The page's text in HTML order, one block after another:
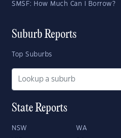
SMSF: How Much Can I Borrow?
Suburb Reports
Top Suburbs
State Reports
NSW WA